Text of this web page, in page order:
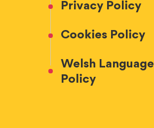
Privacy Policy
Cookies Policy
Welsh Language
Policy